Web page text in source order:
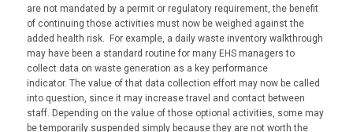
are not mandated by a permit or regulatory requirement, the benefit
of continuing those activities must now be weighed against the
added health risk. For example, a daily waste inventory walkthrough
may have been a standard routine for many EHS managers to
collect data on waste generation as a key performance
indicator. The value of that data collection effort maynowbe called
into question, since it may increase travel and contact between
staff. Depending on the value of those optional activities, some may
betemporarily suspended simply because they are not worth the